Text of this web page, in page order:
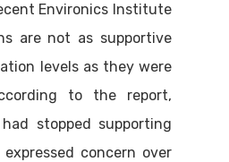
Environics Institute
are not as supportive
levels as they were
to the report,
stopped supporting
concern over